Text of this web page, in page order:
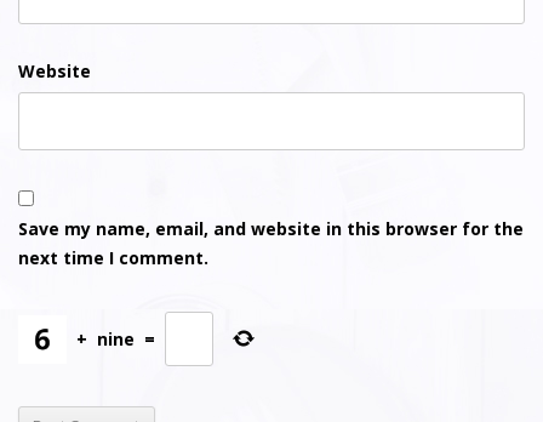
Website
Save my name, email, and website in this browser for the
next time I comment.
+ nine =